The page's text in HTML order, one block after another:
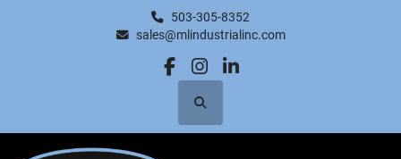
503-305-8352
sales@mlindustrialinc.com
facebook
instagram
linkedin
Search